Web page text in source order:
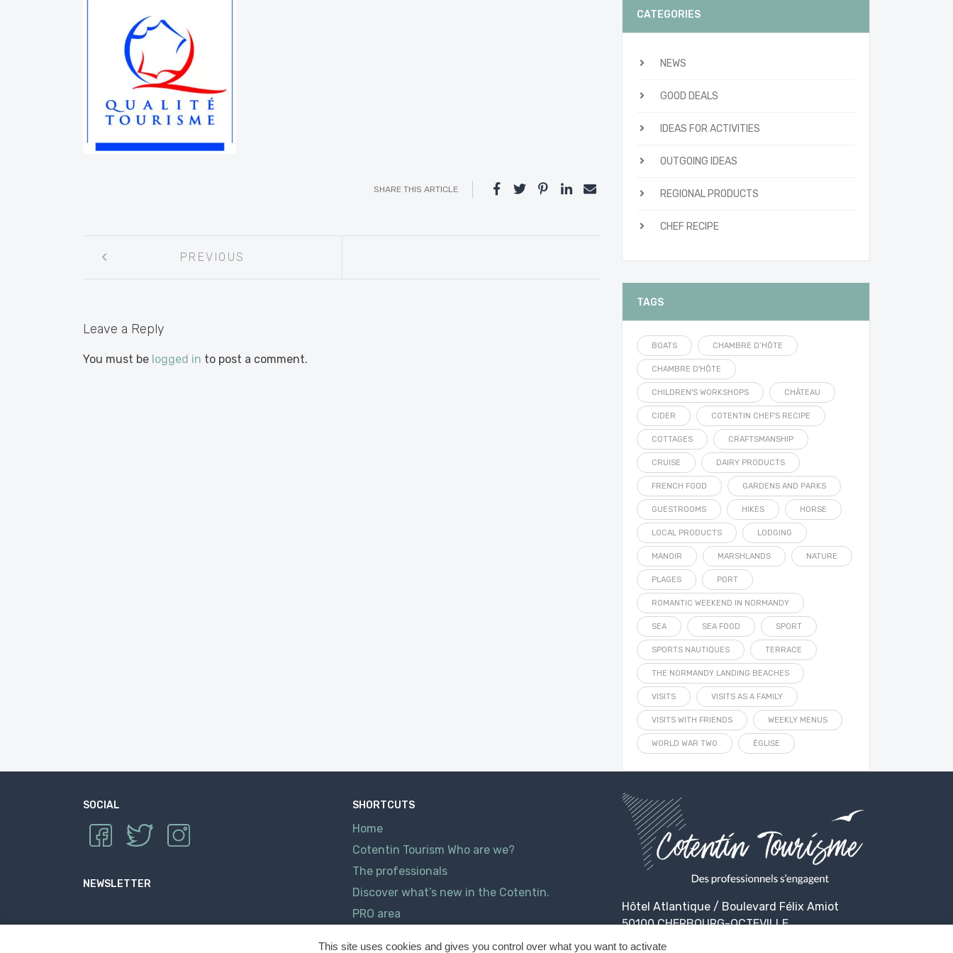
SHARE THIS ARTICLE
navigation
PREVIOUS
Leave a Reply
You must be logged in to post a comment.
CATEGORIES
NEWS
GOOD DEALS
IDEAS FOR ACTIVITIES
OUTGOING IDEAS
REGIONAL PRODUCTS
CHEF RECIPE
TAGS
BOATS CHAMBRE D’HÔTE
CHAMBRE D'HÔTE
CHILDREN'S WORKSHOPS CHÂTEAU
CIDER COTENTIN CHEF'S RECIPE
COTTAGES CRAFTSMANSHIP
CRUISE DAIRY PRODUCTS
FRENCH FOOD GARDENS AND PARKS
GUESTROOMS HIKES HORSE
LOCAL PRODUCTS LODGING
MANOIR MARSHLANDS NATURE
PLAGES PORT
ROMANTIC WEEKEND IN NORMANDY
SEA SEA FOOD SPORT
SPORTS NAUTIQUES TERRACE
THE NORMANDY LANDING BEACHES
VISITS VISITS AS A FAMILY
VISITS WITH FRIENDS WEEKLY MENUS
WORLD WAR TWO ÉGLISE
SOCIAL
NEWSLETTER
SHORTCUTS
Home
Cotentin Tourism Who are we?
The professionals
Discover what’s new in the Cotentin.
PRO area
Hôtel Atlantique / Boulevard Félix Amiot
50100 CHERBOURG-OCTEVILLE
This site uses cookies and gives you control over what you want to activate